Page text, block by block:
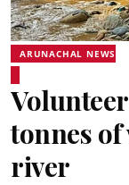
ARUNACHAL NEWS
tonnes
river